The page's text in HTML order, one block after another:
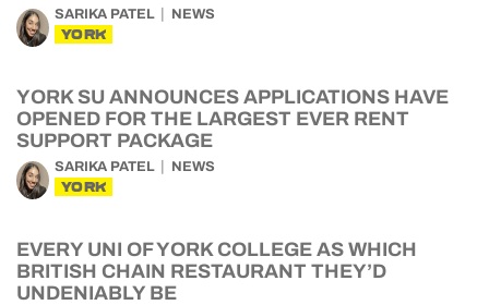
SARIKA PATEL NEWS
YORK
YORK SU ANNOUNCES APPLICATIONS HAVE
OPENED FOR THE LARGEST EVER RENT
SUPPORT PACKAGE
SARIKA PATEL NEWS
YORK
EVERY UNI OF YORK COLLEGE AS WHICH
BRITISH CHAIN RESTAURANT THEY’D
UNDENIABLY BE